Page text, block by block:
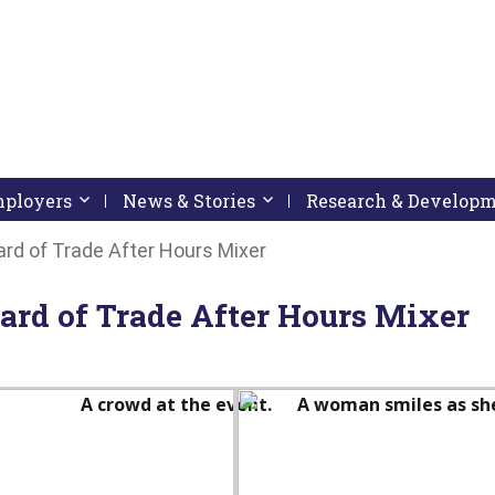
down arrow key
submenu by pressing down arrow key
Activate link or follow submenu by pressing down
News & Stories Activate link or follow
Research &
of Trade After Hours Mixer
of Trade After Hours Mixer